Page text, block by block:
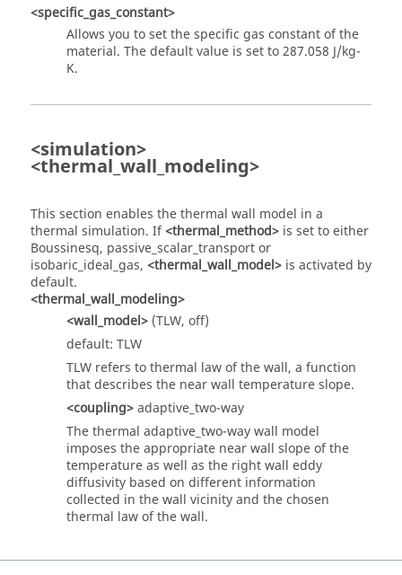
<specific_gas_constant>
Allows you to set the specific gas constant of the
material. The default value is set to 287.058 J/kg-
K.
<simulation>
<thermal_wall_modeling>
This section enables the thermal wall model in a
thermal simulation. If<thermal_method> is set to either
Boussinesq, passive_scalar_transport or
isobaric_ideal_gas, <thermal_wall_model> is activated by
default.
<thermal_wall_modeling>
<wall_model> (TLW, off)
default: TLW
TLW refers to thermal law of the wall, a function
that describes the near wall temperature slope.
<coupling>adaptive_two-way
The thermal adaptive_two-way wall model
imposes the appropriate near wall slope of the
temperature as well as the right wall eddy
diffusivity based on different information
collected in the wall vicinity and the chosen
thermal law of the wall.